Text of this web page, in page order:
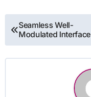
Post
navigation
Seamless Well-
Modulated Interface